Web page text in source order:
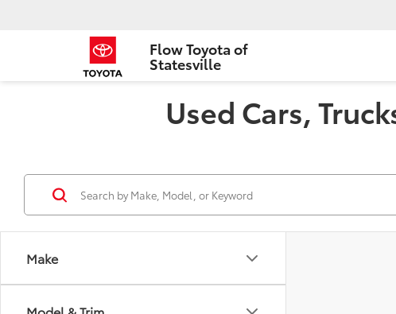
Flow Toyota of
Statesville
Used Cars,
Make